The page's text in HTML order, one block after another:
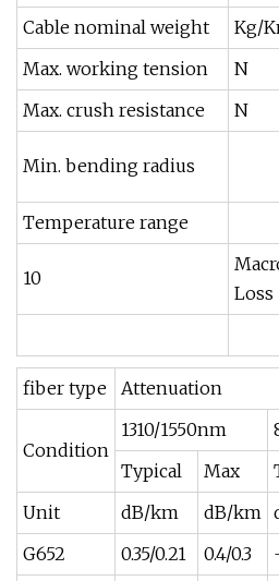
Cable nominal weight Kg/
Max. working tension
N
Max. crush resistance
N
Min. bending radius
Temperature range
10
Loss
fiber type Attenuation
Condition
1310/1550nm
Typical
Max
Unit
dB/km dB/km
G652
0.35/0.21 0.4/0.3